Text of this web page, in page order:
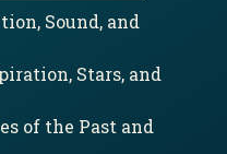
Sound, and
Stars, and
of the Past and